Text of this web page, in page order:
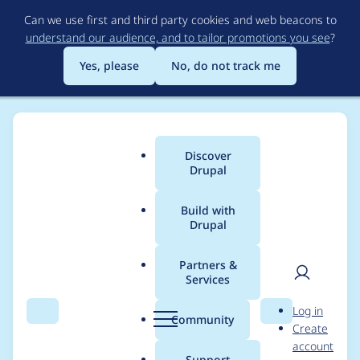
to
main
content
Can we use first and third party cookies and web beacons to
understand our audience, and to tailor promotions you see?
Yes, please
No, do not track me
Search Menu
Main
menu
Discover
Drupal
Build with
Drupal
Partners &
Services
Community Search
User
Log in
Create
account
Breadcrumb
Usage statistics for
drupal 8.6.3